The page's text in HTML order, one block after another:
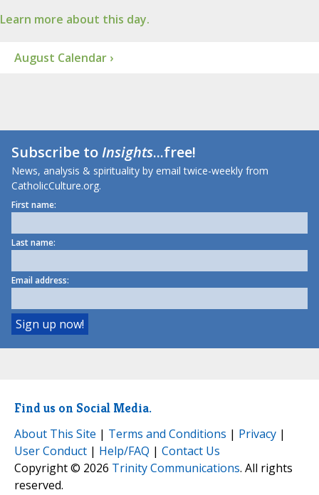
Learn more about this day.
August Calendar ›
Subscribe toInsights...free!
News, analysis & spirituality by email twice-weekly from
CatholicCulture.org.
First name:
Last name:
Email address:
Find us on Social Media.
About This Site | Terms and Conditions | Privacy |
User Conduct | Help/FAQ | Contact Us
Copyright © 2026 Trinity Communications. All rights
reserved.